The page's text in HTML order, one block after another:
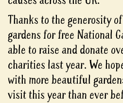
Thanks to the generosity
gardens for free National
able to raise and donate
charities last year. We
with more beautiful
visit this year than ever